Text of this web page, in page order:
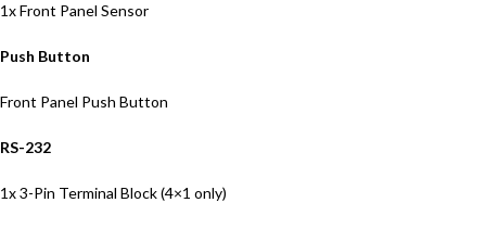
1x Front Panel Sensor
Push Button
Front Panel Push Button
RS-232
1x 3-Pin Terminal Block (4×1 only)